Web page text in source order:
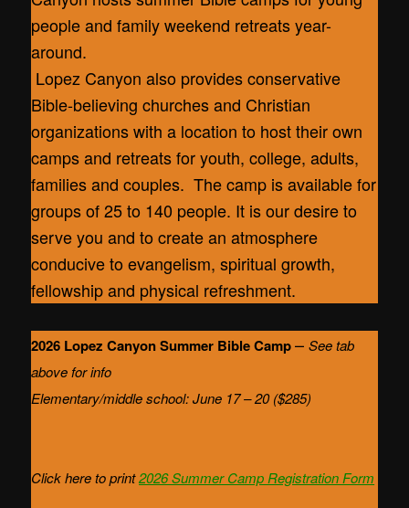
people and family weekend retreats year-
around.
Lopez Canyon also provides conservative
Bible-believing churches and Christian
organizations with a location to host their own
camps and retreats for youth, college, adults,
families and couples. The camp is available for
groups of 25 to 140 people. It is our desire to
serve you and to create an atmosphere
conducive to evangelism, spiritual growth,
fellowship and physical refreshment.
2026 Lopez Canyon Summer Bible Camp–See tab
above for info
Elementary/middle school: June 17 – 20 ($285)
Click here to print2026 Summer Camp Registration Form